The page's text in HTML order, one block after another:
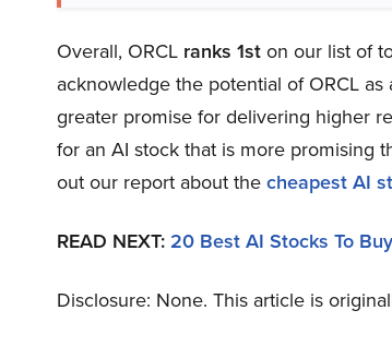
Overall, ORCL ranks 1ston our list of
acknowledge the potential of ORCL
greater promise for delivering higher
for an AI stock that is more promising
out our report about thecheapest AI
READ NEXT: 20 Best AI Stocks To
Disclosure: None. This article is